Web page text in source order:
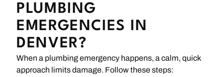
PLUMBING
EMERGENCIES IN
DENVER?
When a plumbing emergency happens, a calm, quick
approach limits damage. Follow these steps: